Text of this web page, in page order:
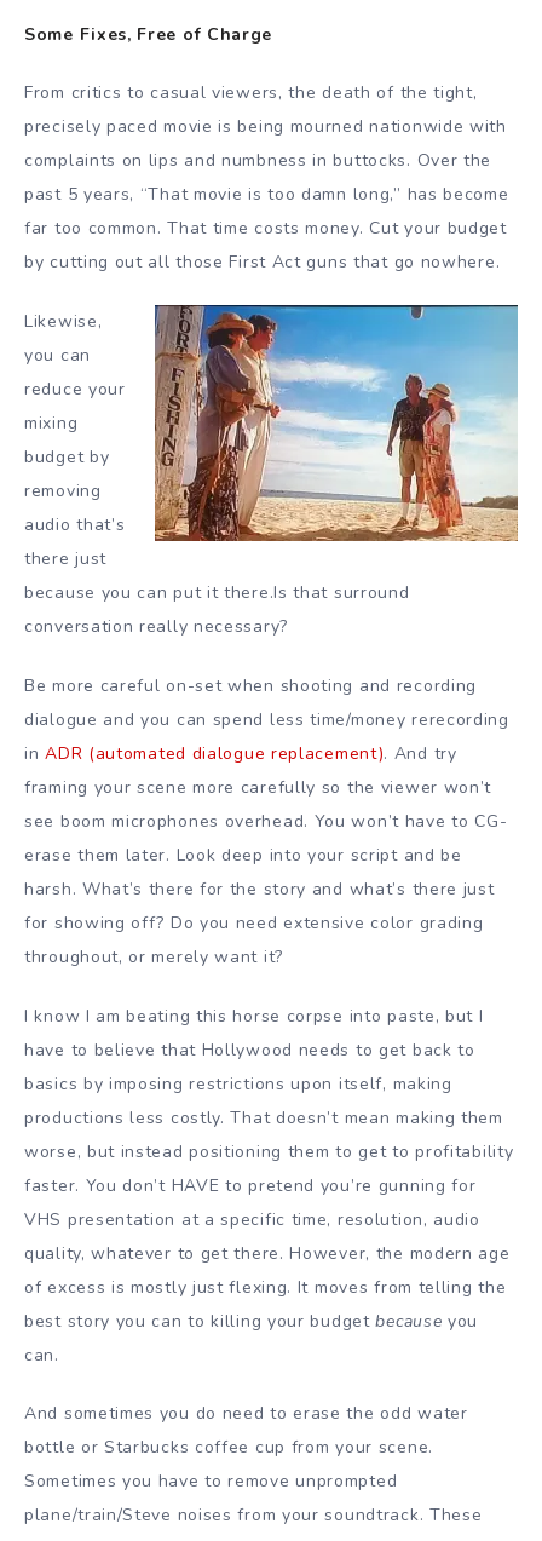
Some Fixes, Free of Charge
From critics to casual viewers, the death of the tight,
precisely paced movie is being mourned nationwide with
complaints on lips and numbness in buttocks. Over the
past 5 years, “That movie is too damn long,” has become
far too common. That time costs money. Cut your budget
by cutting out all those First Act guns that go nowhere.
Likewise,
you can
reduce your
mixing
budget by
removing
audio that’s
there just
because you can put it there.Is that surround
conversation really necessary?
Be more careful on-set when shooting and recording
dialogue and you can spend less time/money rerecording
inADR (automated dialogue replacement). And try
framing your scene more carefully so the viewer won’t
see boom microphones overhead. You won’t have to CG-
erase them later. Look deep into your script and be
harsh. What’s there for the story and what’s there just
for showing off? Do you need extensive color grading
throughout, or merely want it?
I know I am beating this horse corpse into paste, but I
have to believe that Hollywood needs to get back to
basics by imposing restrictions upon itself, making
productions less costly. That doesn’t mean making them
worse, but instead positioning them to get to profitability
faster. You don’t HAVE to pretend you’re gunning for
VHS presentation at a specific time, resolution, audio
quality, whatever to get there. However, the modern age
of excess is mostly just flexing. It moves from telling the
best story you can to killing your budgetbecause you
can.
And sometimes you do need to erase the odd water
bottle or Starbucks coffee cup from your scene.
Sometimes you have to remove unprompted
plane/train/Steve noises from your soundtrack. These